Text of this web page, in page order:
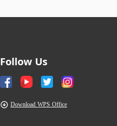
Follow Us
Download WPS Office